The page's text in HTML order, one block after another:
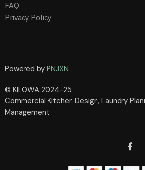
FAQ
Privacy Policy
Powered by PNJXN
© KILOWA 2024-25
Commercial Kitchen Design, Laundry
Management